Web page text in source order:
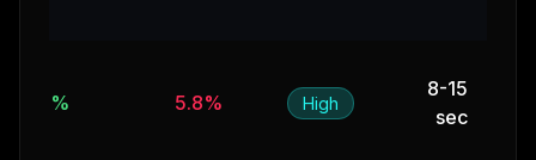
8-15
sec
High
5.8%
18%